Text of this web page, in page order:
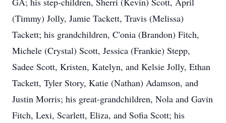
(Timmy) Jolly, Jamie Tackett, Travis (Melissa)
Tackett; his grandchildren, C'onia (Brandon) Fitch,
Michele (Crystal) Scott, Jessica (Frankie) Stepp,
Sadee Scott, Kristen, Katelyn, and Kelsie Jolly, Ethan
Tackett, Tyler Story, Katie (Nathan) Adamson, and
Justin Morris; his great-grandchildren, Nola and Gavin
Fitch, Lexi, Scarlett, Eliza, and Sofia Scott; his